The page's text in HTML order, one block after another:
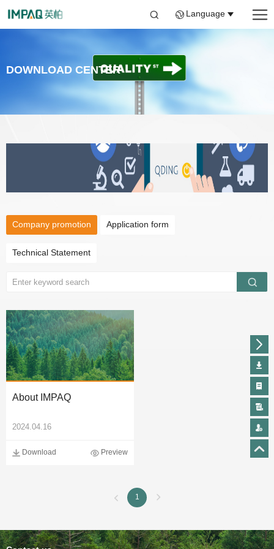
Language
DOWNLOAD CENTER
Company promotion Application form
Technical Statement
About IMPAQ
2024.04.16
Download Preview
1